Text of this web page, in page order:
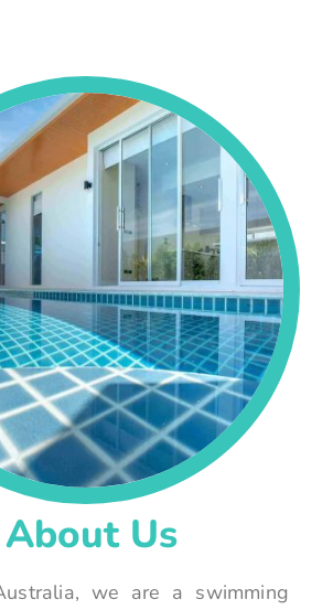
About Us
we are a swimming